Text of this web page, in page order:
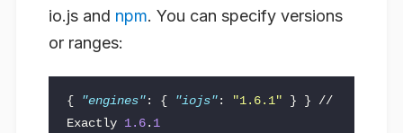
io.js and npm. You can specify versions
or ranges:
{ "engines": { "iojs": "1.6.1" } }
//
Exactly 1.6. 1